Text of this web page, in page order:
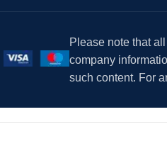
Please note that
company
such content. For